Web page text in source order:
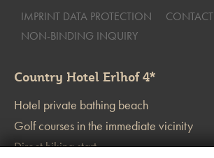
IMPRINT DATA PROTECTION
CONTACT
NON-BINDING INQUIRY
Country Hotel Erlhof 4*
Hotel private bathing beach
Golf courses in the immediate vicinity
Direct hiking start